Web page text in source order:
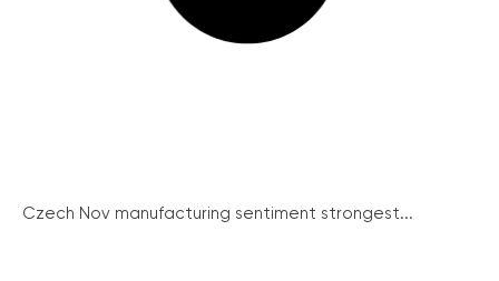
Czech Nov manufacturing sentiment strongest...